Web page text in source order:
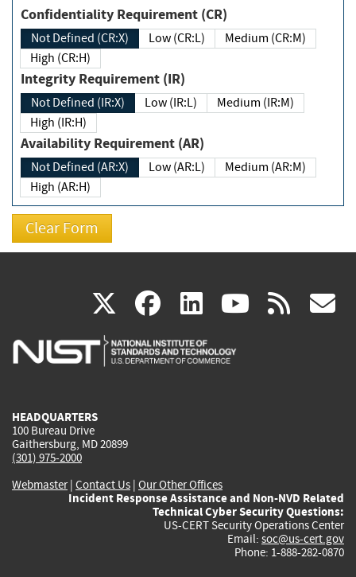
Confidentiality Requirement (CR)
Not Defined (CR:X) Low (CR:L)
Medium (CR:M)
High (CR:H)
Integrity Requirement (IR)
Not Defined (IR:X) Low (IR:L)
Medium (IR:M)
High (IR:H)
Availability Requirement (AR)
Not Defined (AR:X) Low (AR:L)
Medium (AR:M)
High (AR:H)
X(link
is
facebook
(link
is
linkedin
(link
is
(link rss
HEADQUARTERS
100 Bureau Drive
Gaithersburg, MD 20899
(301) 975-2000
Webmaster| Contact Us | Our Other Offices
Incident Response Assistance and Non-NVD Related
Technical Cyber Security Questions:
US-CERT Security Operations Center
Email: soc@us-cert.gov
Phone: 1-888-282-0870